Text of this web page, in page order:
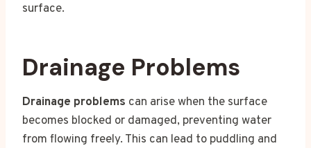
surface.
Drainage Problems
Drainage problems can arise when the surface
becomes blocked or damaged, preventing water
from flowing freely. This can lead to puddling and